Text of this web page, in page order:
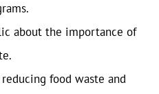
about the importance of
food waste and